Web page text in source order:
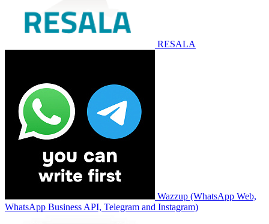
RESALA
Wazzup (WhatsApp Web,
WhatsApp Business API, Telegram and Instagram)